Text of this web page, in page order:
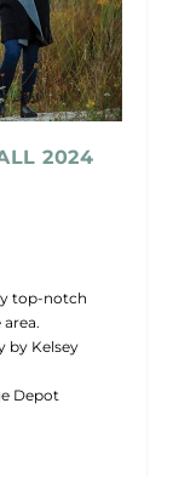
2024
top-notch
by Kelsey
Depot